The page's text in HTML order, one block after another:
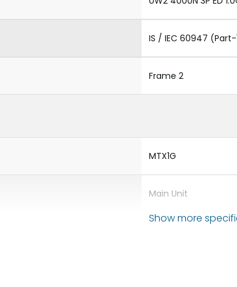
IS / IEC 60947
Frame 2
MTX1G
Main Unit
Show more